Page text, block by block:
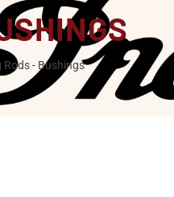
Rods - Bushings